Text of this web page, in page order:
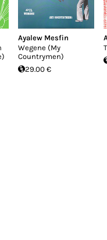
Ayalew Mesfin
Wegene (My
Countrymen)
29.00 €